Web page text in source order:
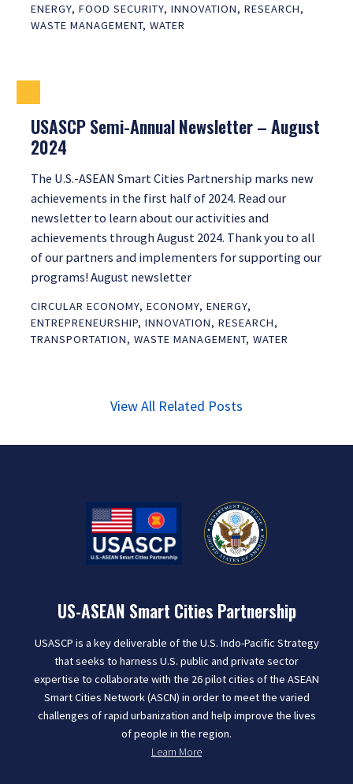
ENERGY, FOOD SECURITY, INNOVATION, RESEARCH,
WASTE MANAGEMENT, WATER
USASCP Semi-Annual Newsletter – August
2024
The U.S.-ASEAN Smart Cities Partnership marks new
achievements in the first half of 2024. Read our
newsletter to learn about our activities and
achievements through August 2024. Thank you to all
of our partners and implementers for supporting our
programs! August newsletter
CIRCULAR ECONOMY, ECONOMY, ENERGY,
ENTREPRENEURSHIP, INNOVATION, RESEARCH,
TRANSPORTATION, WASTE MANAGEMENT, WATER
View All Related Posts
US-ASEAN Smart Cities Partnership
USASCP is a key deliverable of the U.S. Indo-Pacific Strategy
that seeks to harness U.S. public and private sector
expertise to collaborate with the 26 pilot cities of the ASEAN
Smart Cities Network (ASCN) in order to meet the varied
challenges of rapid urbanization and help improve the lives
of people in the region.
Learn More